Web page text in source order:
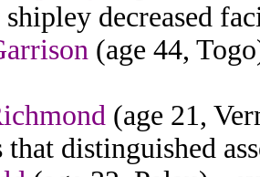
decreased
(age 44,
(age 21,
that distinguished